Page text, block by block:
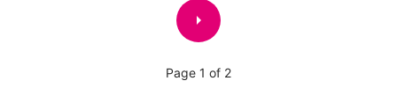
arrow_right
Page 1 of 2